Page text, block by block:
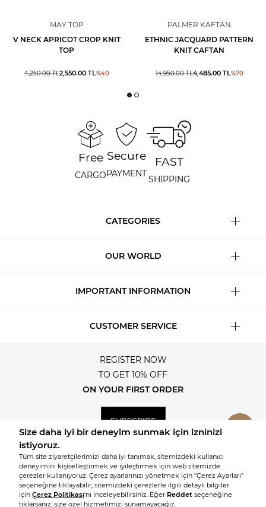
MAY TOP
V NECK APRICOT CROP KNIT
TOP
4,250.00TL2,550.00TL%40
PALMER KAFTAN
ETHNIC JACQUARD PATTERN
KNIT CAFTAN
14,950.00TL4,485.00TL%70
Free
CARGO
Secure
PAYMENT
FAST
SHIPPING
CATEGORIES
OUR WORLD
IMPORTANT INFORMATION
CUSTOMER SERVICE
REGISTER NOW
TO GET 10% OFF
ON YOUR FIRST ORDER
SUBSCRIBE